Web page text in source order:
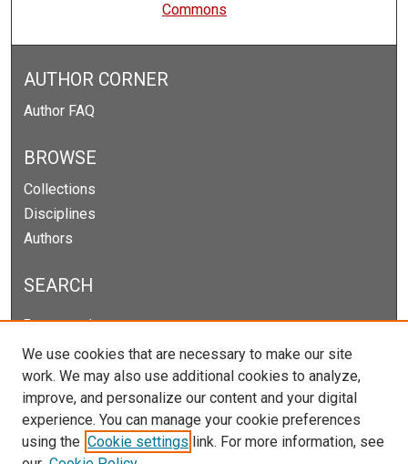
Commons
AUTHOR CORNER
Author FAQ
BROWSE
Collections
Disciplines
Authors
SEARCH
Enter search terms:
Select context to search:
We use cookies that are necessary to make our site
work. We may also use additional cookies to analyze,
improve, and personalize our content and your digital
experience. You can manage your cookie preferences
using the Cookie settings link. For more information, see